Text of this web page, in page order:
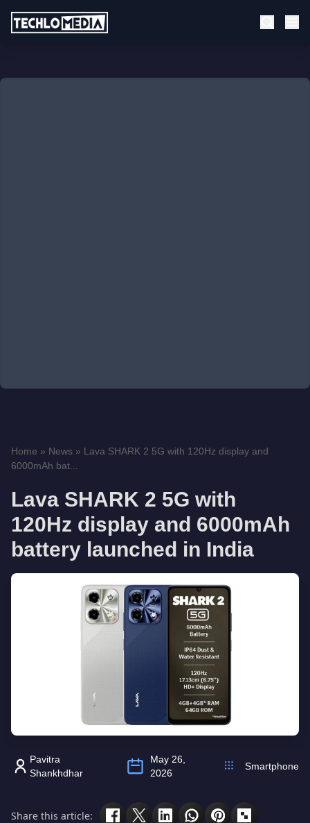
Home » News » Lava SHARK 2 5G with 120Hz display and
6000mAh bat...
Lava SHARK 2 5G with
120Hz display and 6000mAh
battery launched in India
Pavitra
Shankhdhar
May 26,
2026
Smartphone
Share this article: